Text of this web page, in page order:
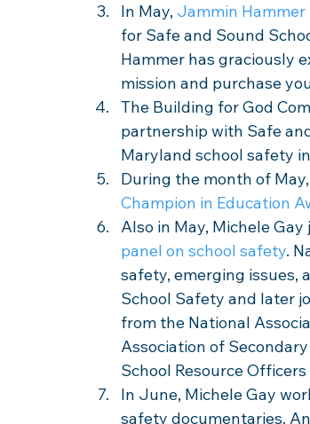
In May, Jammin
for Safe and Sound
Hammer has graciously
mission and purchase
The Building for God
partnership with Safe
Maryland school safety
During the month of
Champion in Education
Also in May, Michele Gay
panel on school safety.
safety, emerging issues,
School Safety and later
from the National
Association of
School Resource Officers
In June, Michele Gay
safety documentaries.